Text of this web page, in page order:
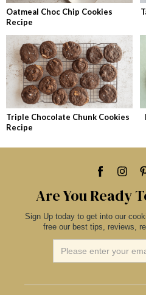
Oatmeal Choc Chip Cookies
Recipe
Triple Chocolate Chunk Cookies
Recipe
Are You Ready
Sign Up today to get into our
free our best tips, reviews,